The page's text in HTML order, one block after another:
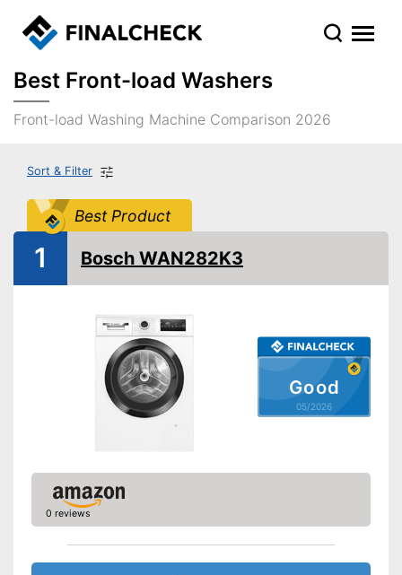
Best Front-load Washers
Front-load Washing Machine Comparison 2026
Sort & Filter
Best Product
Good
05/2026
1 Bosch WAN282K3
0 reviews